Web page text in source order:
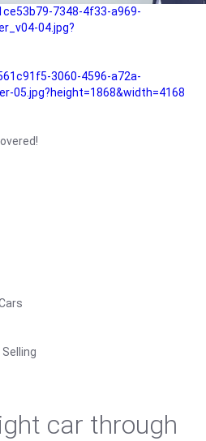
7348-4f33-a969-
04.jpg?
3060-4596-a72a-
05.jpg?height=1868&width=4168
car through